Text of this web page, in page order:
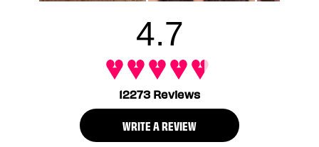
4.7
12273 Reviews
WRITE A REVIEW